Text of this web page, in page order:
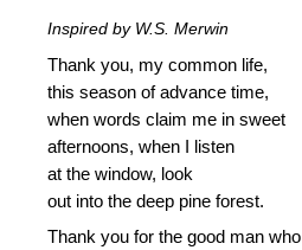
Inspired by W.S. Merwin
Thank you, my common life,
this season of advance time,
when words claim me in sweet
afternoons, when I listen
at the window, look
out into the deep pine forest.
Thank you for the good man who